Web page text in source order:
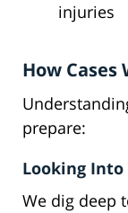
injuries
How Cases
prepare:
Looking Into
We dig deep